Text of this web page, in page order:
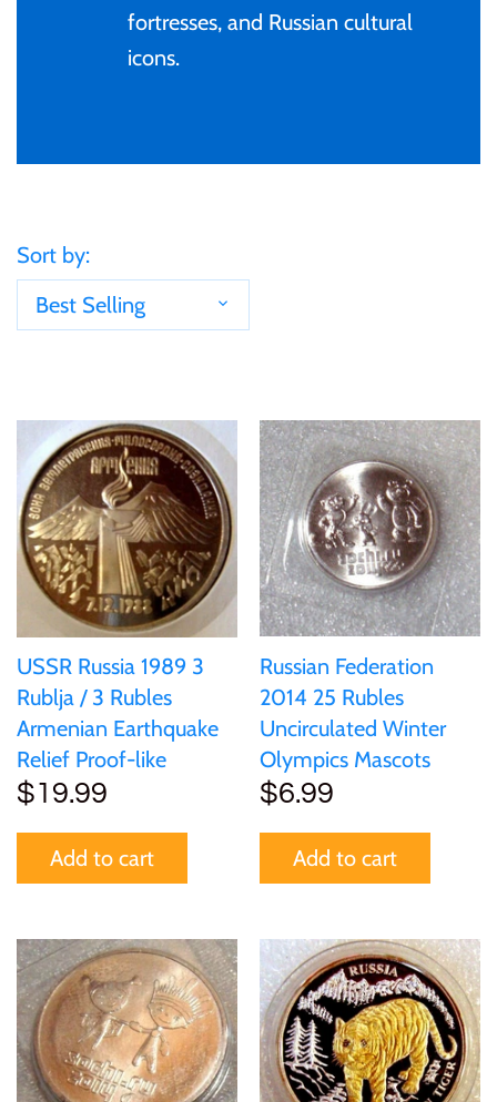
fortresses, and Russian cultural
icons.
Sort by:
Best Selling
USSR Russia 1989 3
Rublja / 3 Rubles
Armenian Earthquake
Relief Proof-like
$19.99
Add to cart
Russian Federation
2014 25 Rubles
Uncirculated Winter
Olympics Mascots
$6.99
Add to cart
Tokelau
Turkey
Tuvalu
United Kingdom
United States of America
Vanuatu